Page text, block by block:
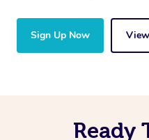
Sign Up Now
Ready